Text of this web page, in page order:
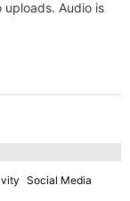
uploads. Audio is
Social Media